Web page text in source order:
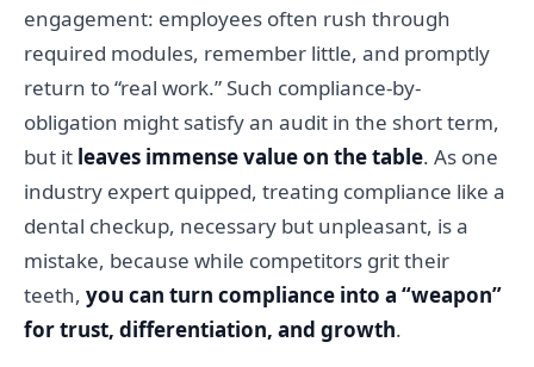
engagement: employees often rush through
required modules, remember little, and promptly
return to “real work.” Such compliance-by-
obligation might satisfy an audit in the short term,
but it leaves immense value on the table. As one
industry expert quipped, treating compliance like a
dental checkup, necessary but unpleasant, is a
mistake, because while competitors grit their
teeth, you can turn compliance into a “weapon”
for trust, differentiation, and growth.